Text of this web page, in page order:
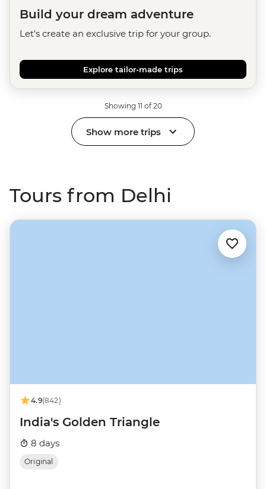
Build your dream adventure
Let's create an exclusive trip for your group.
Explore tailor-made trips
Showing 11 of 20
Show more trips
Tours from Delhi
4.9(842)
India's Golden Triangle
8 days
Original